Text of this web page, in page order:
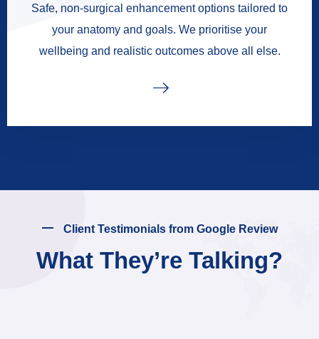
Safe, non-surgical enhancement options tailored to
your anatomy and goals. We prioritise your
wellbeing and realistic outcomes above all else.
Client Testimonials from Google Review
What They’re Talking?